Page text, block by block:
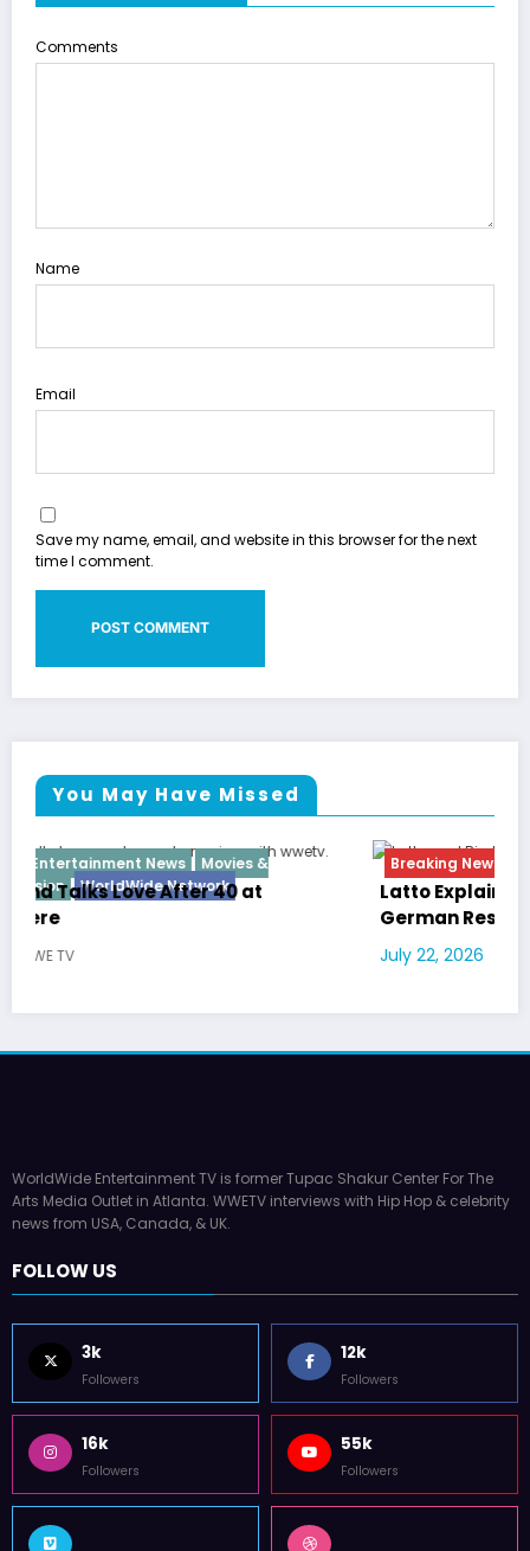
Comments
Name
Email
Save my name, email, and website in this browser for the next
time I comment.
You May Have Missed
Breaking News Diva Hip Hop Interview Vixens
Latto Explains “Big Mama” Name as Big Mama
German Responds
July 22, 2026
WorldWide Entertainment TV is former Tupac Shakur Center For The
Arts Media Outlet in Atlanta. WWETV interviews with Hip Hop & celebrity
news from USA, Canada, & UK.
FOLLOW US
3k
Followers
12k
Followers
16k
Followers
55k
Followers